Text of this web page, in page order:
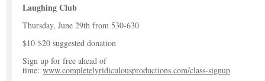
Laughing Club
Thursday, June 29th from 530-630
$10-$20 suggested donation
Sign up for free ahead of
time: www.completelyridiculousproductions.com/class-signup